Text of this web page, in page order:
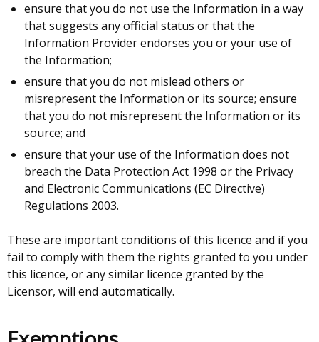
tab)
ensure that you do not use the Information in a way
that suggests any official status or that the
Information Provider endorses you or your use of
the Information;
ensure that you do not mislead others or
misrepresent the Information or its source; ensure
that you do not misrepresent the Information or its
source; and
ensure that your use of the Information does not
breach the Data Protection Act 1998 or the Privacy
and Electronic Communications (EC Directive)
Regulations 2003.
These are important conditions of this licence and if you
fail to comply with them the rights granted to you under
this licence, or any similar licence granted by the
Licensor, will end automatically.